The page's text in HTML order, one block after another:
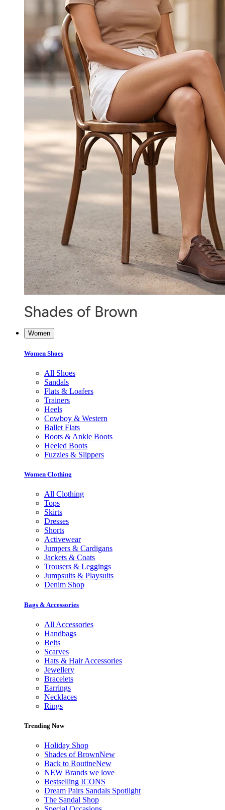
Women
Women Shoes
All Shoes
Sandals
Flats & Loafers
Trainers
Heels
Cowboy & Western
Ballet Flats
Boots & Ankle Boots
Heeled Boots
Fuzzies & Slippers
Women Clothing
All Clothing
Tops
Skirts
Dresses
Shorts
Activewear
Jumpers & Cardigans
Jackets & Coats
Trousers & Leggings
Jumpsuits & Playsuits
Denim Shop
Bags & Accessories
All Accessories
Handbags
Belts
Scarves
Hats & Hair Accessories
Jewellery
Bracelets
Earrings
Necklaces
Rings
Trending Now
Holiday Shop
Shades of BrownNew
Back to RoutineNew
NEW Brands we love
Bestselling ICONS
Dream Pairs Sandals Spotlight
The Sandal Shop